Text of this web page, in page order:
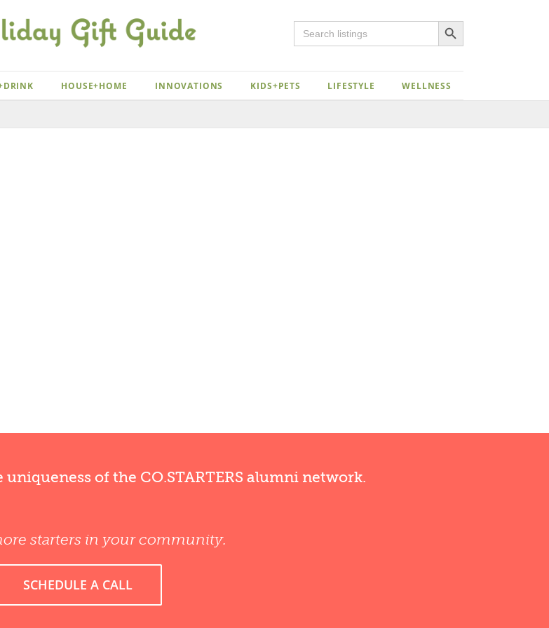
Search
for:
Search Button
HOUSE+HOME INNOVATIONS KIDS+PETS LIFESTYLE WELLNESS
of the CO.STARTERS alumni network.
starters in your community.
SCHEDULE A CALL